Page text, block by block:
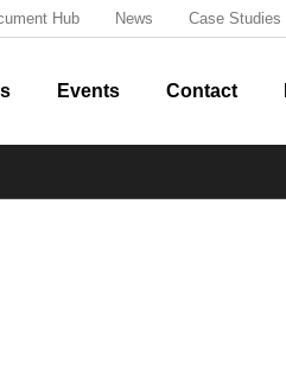
Hub News Case Studies
Events Contact